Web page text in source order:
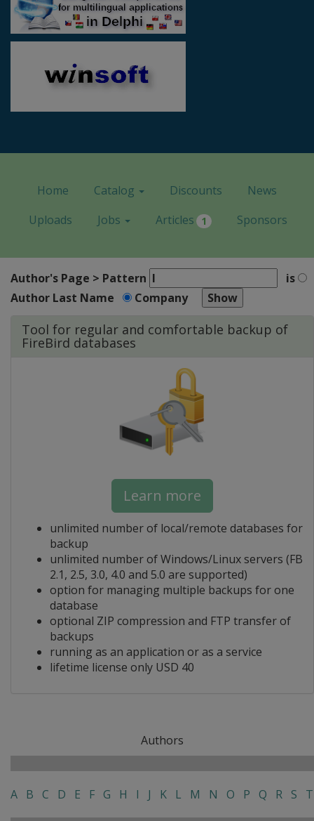
Home Catalog Discounts
News
Uploads
Jobs Articles 1 Sponsors
Author's Page > Pattern
is
Author Last Name
Company
Tool for regular and comfortable backup of
FireBird databases
Learn more
unlimited number of local/remote databases for
backup
unlimited number of Windows/Linux servers (FB
2.1, 2.5, 3.0, 4.0 and 5.0 are supported)
option for managing multiple backups for one
database
optional ZIP compression and FTP transfer of
backups
running as an application or as a service
lifetime license only USD 40
Authors
A B C D E F G H I J K L M N O P Q R S T